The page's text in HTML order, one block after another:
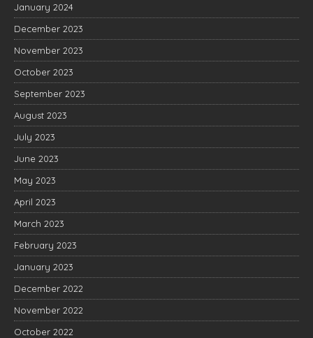
January 2024
December 2023
November 2023
October 2023
September 2023
August 2023
July 2023
June 2023
May 2023
April 2023
March 2023
February 2023
January 2023
December 2022
November 2022
October 2022